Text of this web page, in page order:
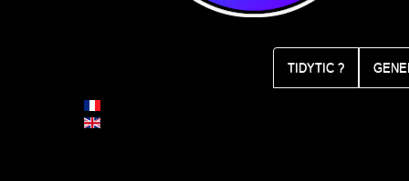
TIDYTIC ?